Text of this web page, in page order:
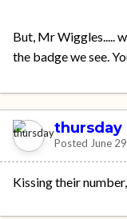
But, Mr Wiggles.....
the badge we see.
thursday
Posted June
Kissing their